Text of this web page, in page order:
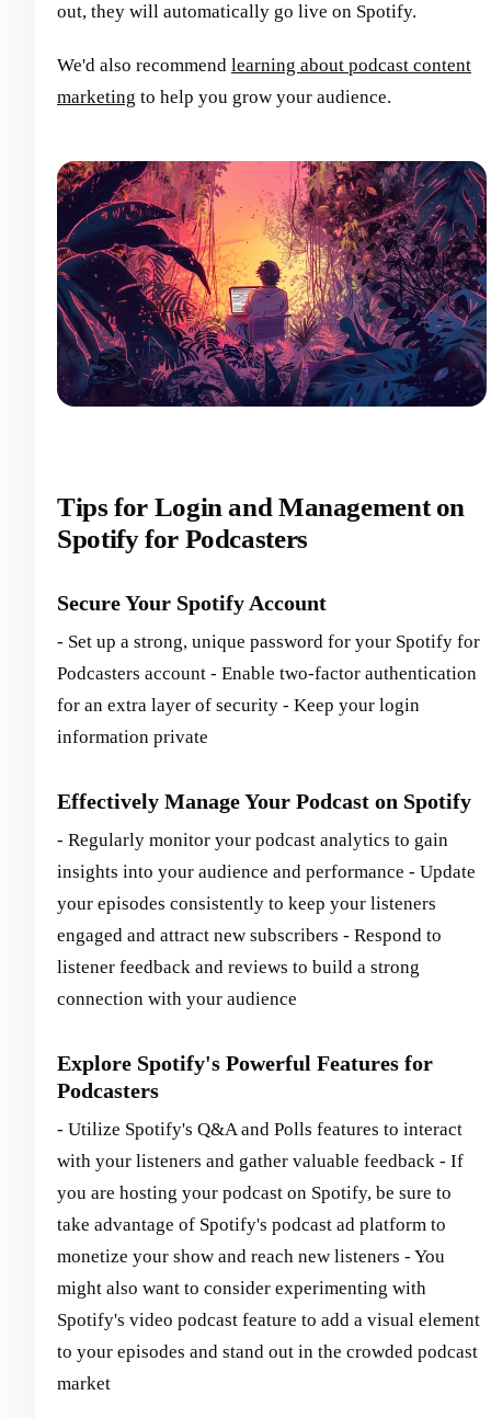
out, they will automatically go live on Spotify.
We'd also recommend learning about podcast content
marketing to help you grow your audience.
Tips for Login and Management on
Spotify for Podcasters
Secure Your Spotify Account
- Set up a strong, unique password for your Spotify for
Podcasters account - Enable two-factor authentication
for an extra layer of security - Keep your login
information private
Effectively Manage Your Podcast on Spotify
- Regularly monitor your podcast analytics to gain
insights into your audience and performance - Update
your episodes consistently to keep your listeners
engaged and attract new subscribers - Respond to
listener feedback and reviews to build a strong
connection with your audience
Explore Spotify's Powerful Features for
Podcasters
- Utilize Spotify's Q&A and Polls features to interact
with your listeners and gather valuable feedback - If
you are hosting your podcast on Spotify, be sure to
take advantage of Spotify's podcast ad platform to
monetize your show and reach new listeners - You
might also want to consider experimenting with
Spotify's video podcast feature to add a visual element
to your episodes and stand out in the crowded podcast
market